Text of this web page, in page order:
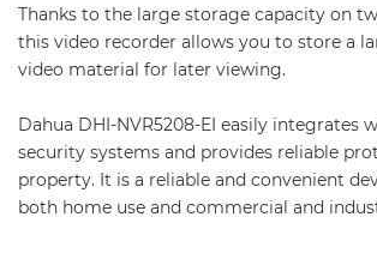
Thanks to the large storage capacity on
this video recorder allows you to store a
video material for later viewing.
Dahua DHI-NVR5208-EI easily integrates
security systems and provides reliable
property. It is a reliable and convenient
both home use and commercial and